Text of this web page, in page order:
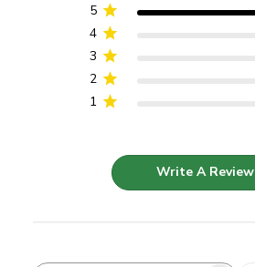
5
4
3
2
1
Write A Review